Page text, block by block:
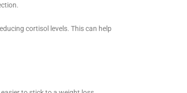
cortisol levels. This can help